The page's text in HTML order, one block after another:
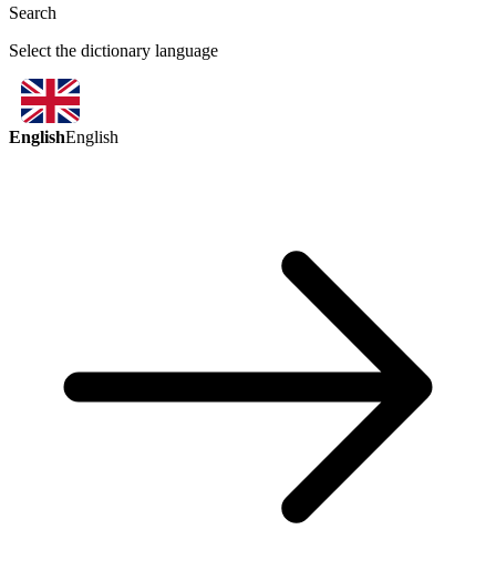
Search
Select the dictionary language
EnglishEnglish